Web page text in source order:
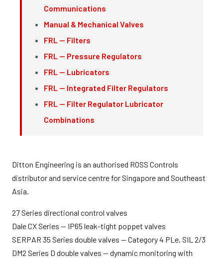
Communications
Manual & Mechanical Valves
FRL — Filters
FRL — Pressure Regulators
FRL — Lubricators
FRL — Integrated Filter Regulators
FRL — Filter Regulator Lubricator
Combinations
Ditton Engineering is an authorised ROSS Controls
distributor and service centre for Singapore and Southeast
Asia.
27 Series directional control valves
Dale CX Series — IP65 leak-tight poppet valves
SERPAR 35 Series double valves — Category 4 PLe, SIL 2/3
DM2 Series D double valves — dynamic monitoring with